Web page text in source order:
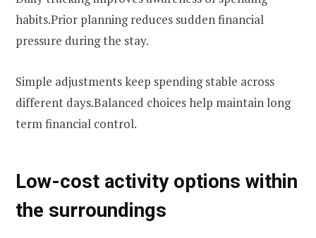
habits.Prior planning reduces sudden financial
pressure during the stay.
Simple adjustments keep spending stable across
different days.Balanced choices help maintain long
term financial control.
Low-cost activity options within
the surroundings